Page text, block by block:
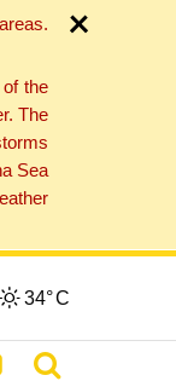
the
The
Sea
34°C